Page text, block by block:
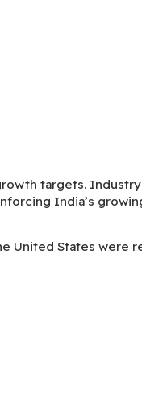
targets.
India’s
United States were